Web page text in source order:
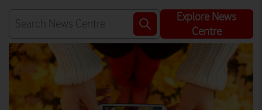
Explore News
Centre